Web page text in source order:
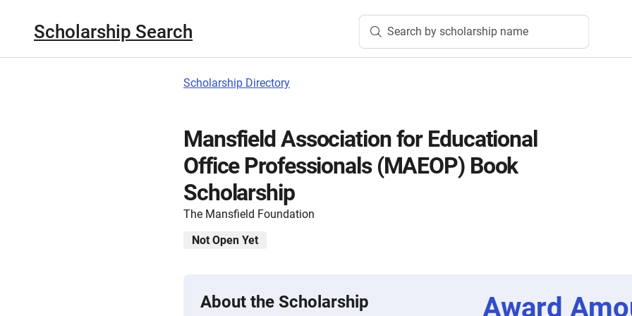
Scholarship Search Search by scholarship name
Scholarship Directory
Mansfield Association for Educational
Office Professionals (MAEOP) Book
Scholarship
The Mansfield Foundation
Not Open Yet
About the Scholarship
Award